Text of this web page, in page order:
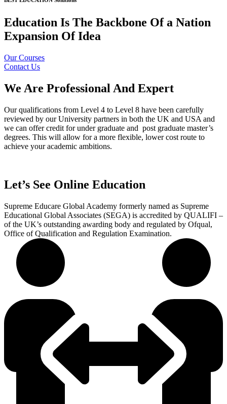
Education Is The Backbone Of a Nation
Expansion Of Idea
Our Courses
Contact Us
We Are Professional And Expert
Our qualifications from Level 4 to Level 8 have been carefully
reviewed by our University partners in both the UK and USA and
we can offer credit for under graduate and post graduate master’s
degrees. This will allow for a more flexible, lower cost route to
achieve your academic ambitions.
Let’s See Online Education
Supreme Educare Global Academy formerly named as Supreme
Educational Global Associates (SEGA) is accredited by QUALIFI –
of the UK’s outstanding awarding body and regulated by Ofqual,
Office of Qualification and Regulation Examination.